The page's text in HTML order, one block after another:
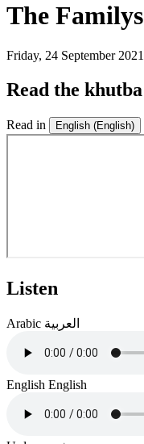
The
Friday, 24 September 2021
Read the khutba
Read in English (English)
Listen
Arabic العربية
English English